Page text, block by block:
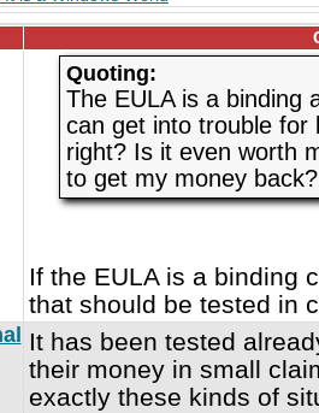
Quoting:
The EULA is a binding
can get into trouble for
right? Is it even worth
to get my money back?
If the EULA is a binding
that should be tested in
It has been tested
their money in small
exactly these kinds of